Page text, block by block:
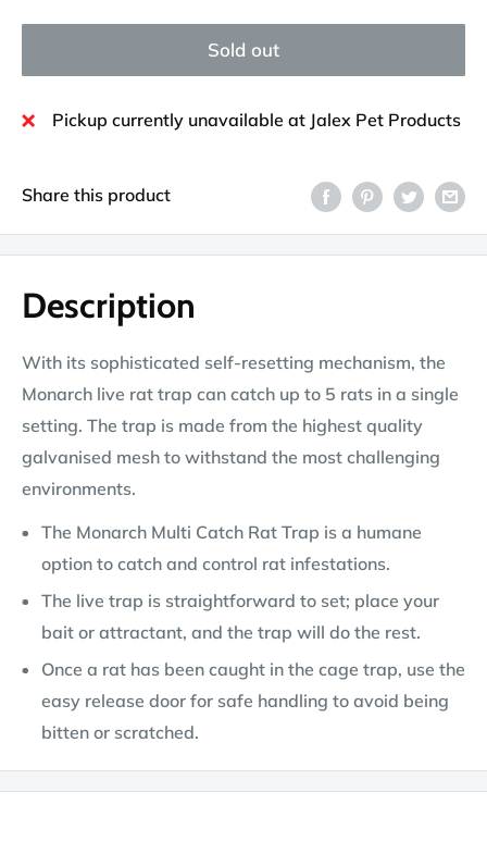
Sold out
Pickup currently unavailable at Jalex Pet Products
Share this product
Description
With its sophisticated self-resetting mechanism, the
Monarch live rat trap can catch up to 5 rats in a single
setting. The trap is made from the highest quality
galvanised mesh to withstand the most challenging
environments.
The Monarch Multi Catch Rat Trap is a humane
option to catch and control rat infestations.
The live trap is straightforward to set; place your
bait or attractant, and the trap will do the rest.
Once a rat has been caught in the cage trap, use the
easy release door for safe handling to avoid being
bitten or scratched.